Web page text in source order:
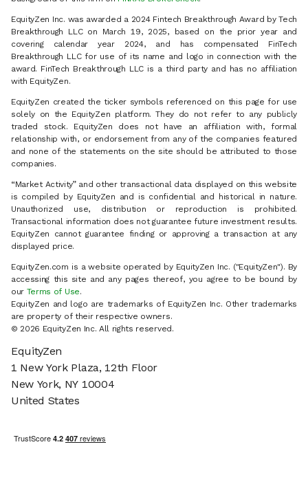
EquityZen Inc. was awarded a 2024 Fintech Breakthrough Award by Tech
Breakthrough LLC on March 19, 2025, based on the prior year and
covering calendar year 2024, and has compensated FinTech
Breakthrough LLC for use of its name and logo in connection with the
award. FinTech Breakthrough LLC is a third party and has no affiliation
with EquityZen.
EquityZen created the ticker symbols referenced on this page for use
solely on the EquityZen platform. They do not refer to any publicly
traded stock. EquityZen does not have an affiliation with, formal
relationship with, or endorsement from any of the companies featured
and none of the statements on the site should be attributed to those
companies.
“Market Activity” and other transactional data displayed on this website
is compiled by EquityZen and is confidential and historical in nature.
Unauthorized use, distribution or reproduction is prohibited.
Transactional information does not guarantee future investment results.
EquityZen cannot guarantee finding or approving a transaction at any
displayed price.
EquityZen.com is a website operated by EquityZen Inc. ("EquityZen"). By
accessing this site and any pages thereof, you agree to be bound by
our Terms of Use.
EquityZen and logo are trademarks of EquityZen Inc. Other trademarks
are property of their respective owners.
© 2026 EquityZen Inc. All rights reserved.
EquityZen
1 New York Plaza, 12th Floor
New York, NY 10004
United States